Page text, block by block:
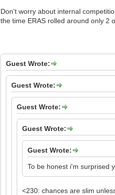
Don't worry about internal
the time ERAS rolled around only 2
Guest Wrote:
Guest Wrote:
Guest Wrote:
Guest Wrote:
Guest Wrote:
To be honest i'm surprised
<230: chances are slim